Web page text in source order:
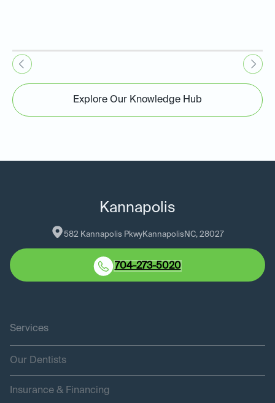
Explore Our Knowledge Hub
Kannapolis
582 Kannapolis PkwyKannapolis NC, 28027
704-273-5020
Services
Our Dentists
Insurance & Financing